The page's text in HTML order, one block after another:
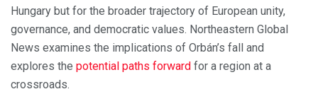
Hungary but for the broader trajectory of European unity,
governance, and democratic values. Northeastern Global
News examines the implications of Orbán’s fall and
explores the potential paths forward for a region at a
crossroads.